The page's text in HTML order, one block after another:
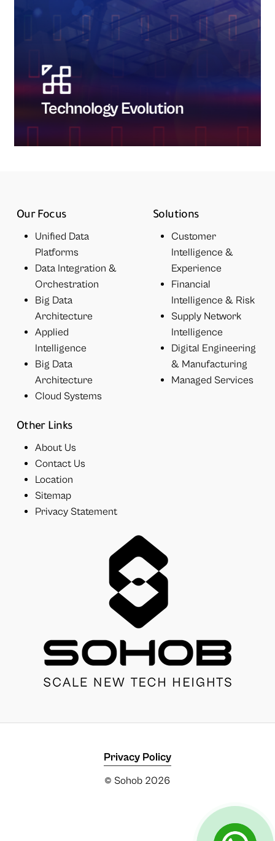
Technology Evolution
Our Focus
Unified Data
Platforms
Data Integration &
Orchestration
Big Data
Architecture
Applied
Intelligence
Big Data
Architecture
Cloud Systems
Solutions
Customer
Intelligence &
Experience
Financial
Intelligence & Risk
Supply Network
Intelligence
Digital Engineering
& Manufacturing
Managed Services
Other Links
About Us
Contact Us
Location
Sitemap
Privacy Statement
Privacy Policy
© Sohob 2026